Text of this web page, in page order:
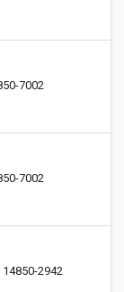
7002
7002
14850-2942